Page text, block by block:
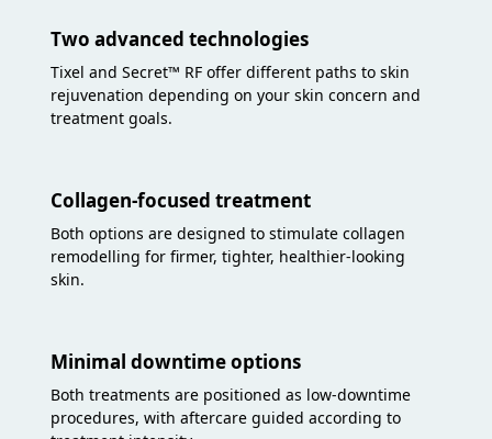
Two advanced technologies
Tixel and Secret™ RF offer different paths to skin
rejuvenation depending on your skin concern and
treatment goals.
Collagen-focused treatment
Both options are designed to stimulate collagen
remodelling for firmer, tighter, healthier-looking
skin.
Minimal downtime options
Both treatments are positioned as low-downtime
procedures, with aftercare guided according to